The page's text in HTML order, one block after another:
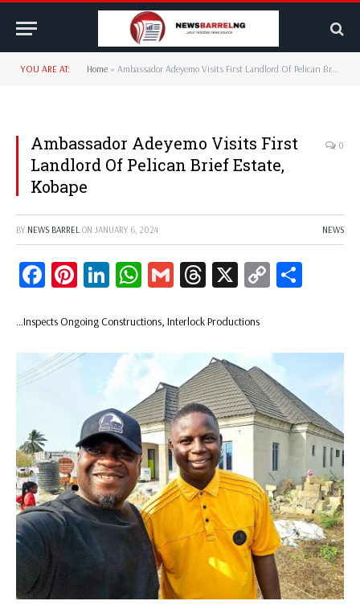
YOU ARE AT: Home » Ambassador Adeyemo Visits First Landlord Of Pelican Brief Estate, Kobape
Ambassador Adeyemo Visits First
Landlord Of Pelican Brief Estate,
Kobape
0
BY NEWS BARREL ON JANUARY 6, 2024 NEWS
Facebook
Pinterest
LinkedIn
WhatsApp
GmailThreads
X
Copy
…Inspects Ongoing Constructions, Interlock Productions